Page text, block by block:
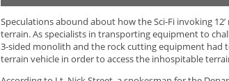
Speculations abound about how the Sci-Fi invoking
terrain. As specialists in transporting equipment to
3-sided monolith and the rock cutting equipment
terrain vehicle in order to access the inhospitable